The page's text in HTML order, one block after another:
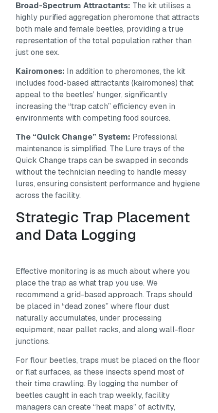
Broad-Spectrum Attractants: The kit utilises a
highly purified aggregation pheromone that attracts
both male and female beetles, providing a true
representation of the total population rather than
just one sex.
Kairomones: In addition to pheromones, the kit
includes food-based attractants (kairomones) that
appeal to the beetles’ hunger, significantly
increasing the “trap catch” efficiency even in
environments with competing food sources.
The “Quick Change” System: Professional
maintenance is simplified. The Lure trays of the
Quick Change traps can be swapped in seconds
without the technician needing to handle messy
lures, ensuring consistent performance and hygiene
across the facility.
Strategic Trap Placement
and Data Logging
Effective monitoring is as much about where you
place the trap as what trap you use. We
recommend a grid-based approach. Traps should
be placed in “dead zones” where flour dust
naturally accumulates, under processing
equipment, near pallet racks, and along wall-floor
junctions.
For flour beetles, traps must be placed on the floor
or flat surfaces, as these insects spend most of
their time crawling. By logging the number of
beetles caught in each trap weekly, facility
managers can create “heat maps” of activity,